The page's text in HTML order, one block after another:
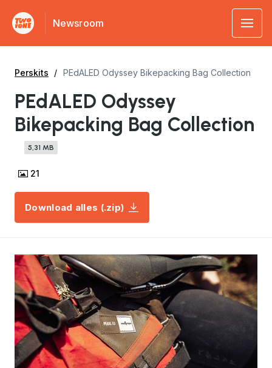
Newsroom
Perskits PEdALED Odyssey Bikepacking Bag Collection
PEdALED Odyssey
Bikepacking Bag Collection
5,31 MB
21
Download alles (.zip)